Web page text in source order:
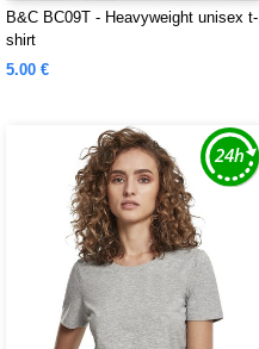
B&C BC09T - Heavyweight unisex t-
shirt
5.00 €